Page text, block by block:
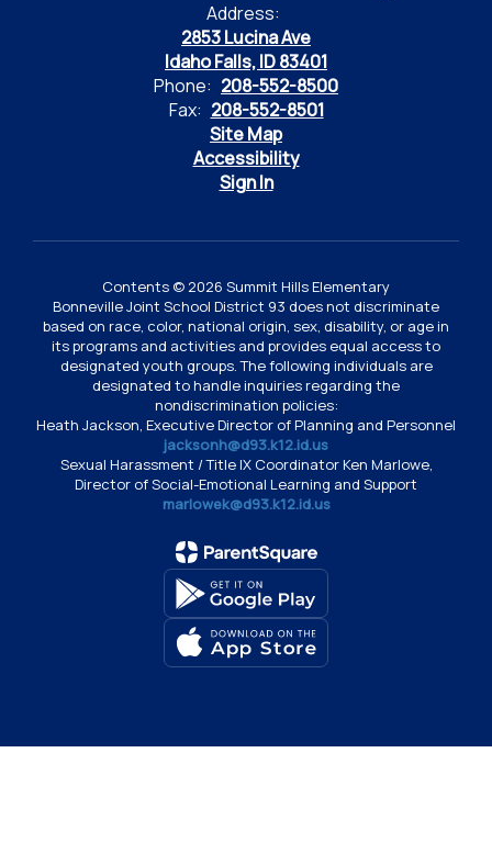
Address:
2853 Lucina Ave
Idaho Falls, ID 83401
Phone: 208-552-8500
Fax: 208-552-8501
Site Map
Accessibility
Sign In
Contents © 2026 Summit Hills Elementary
Bonneville Joint School District 93 does not discriminate
based on race, color, national origin, sex, disability, or age in
its programs and activities and provides equal access to
designated youth groups. The following individuals are
designated to handle inquiries regarding the
nondiscrimination policies:
Heath Jackson, Executive Director of Planning and Personnel
jacksonh@d93.k12.id.us
Sexual Harassment / Title IX Coordinator Ken Marlowe,
Director of Social-Emotional Learning and Support
marlowek@d93.k12.id.us